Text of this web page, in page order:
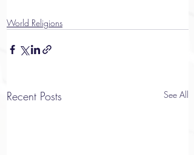
World Religions
Recent Posts See All